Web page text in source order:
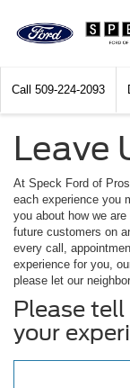
Call 509-224-2093
Leave
At Speck Ford of
each experience you
you about how we
future customers on
every call,
experience for you,
please let our
Please
your